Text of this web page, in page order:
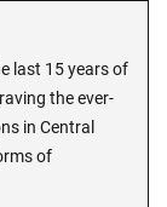
last 15 years of
the ever-
in Central
of